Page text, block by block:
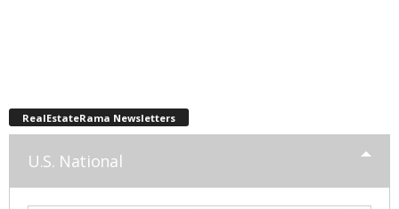
RealEstateRama Newsletters
U.S. National